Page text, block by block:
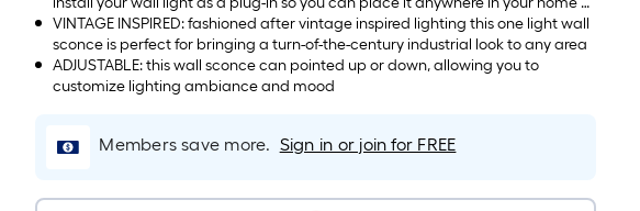
use the hardwire option to create a sleek cordless look
VINTAGE INSPIRED: fashioned after vintage inspired lighting this one light wall
sconce is perfect for bringing a turn-of-the-century industrial look to any area
ADJUSTABLE: this wall sconce can pointed up or down, allowing you to
customize lighting ambiance and mood
Members save more. Sign in or join for FREE